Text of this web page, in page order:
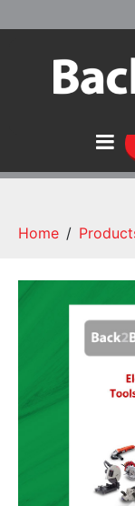
Home